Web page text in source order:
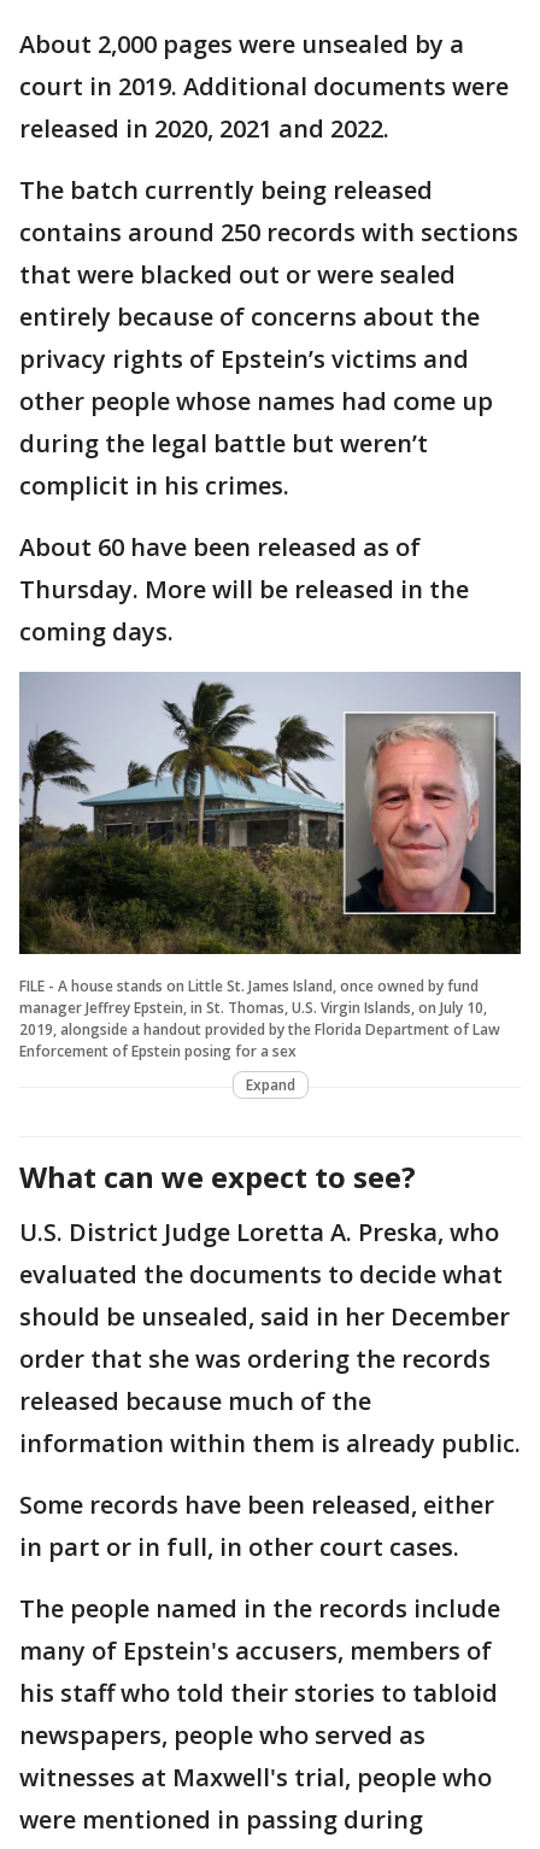
About 2,000 pages were unsealed by a
court in 2019. Additional documents were
released in 2020, 2021 and 2022.
The batch currently being released
contains around 250 records with sections
that were blacked out or were sealed
entirely because of concerns about the
privacy rights of Epstein’s victims and
other people whose names had come up
during the legal battle but weren’t
complicit in his crimes.
About 60 have been released as of
Thursday. More will be released in the
coming days.
FILE - A house stands on Little St. James Island, once owned by fund
manager Jeffrey Epstein, in St. Thomas, U.S. Virgin Islands, on July 10,
2019, alongside a handout provided by the Florida Department of Law
Enforcement of Epstein posing for a sex
Expand
What can we expect to see?
U.S. District Judge Loretta A. Preska, who
evaluated the documents to decide what
should be unsealed, said in her December
order that she was ordering the records
released because much of the
information within them is already public.
Some records have been released, either
in part or in full, in other court cases.
The people named in the records include
many of Epstein's accusers, members of
his staff who told their stories to tabloid
newspapers, people who served as
witnesses at Maxwell's trial, people who
were mentioned in passing during